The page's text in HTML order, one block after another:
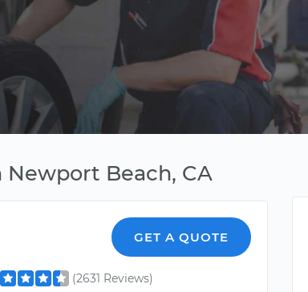
Beach, CA
GET A QUOTE
(2631 Reviews)